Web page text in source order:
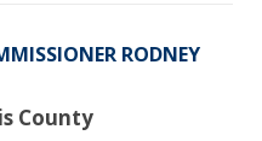
RODNEY
County